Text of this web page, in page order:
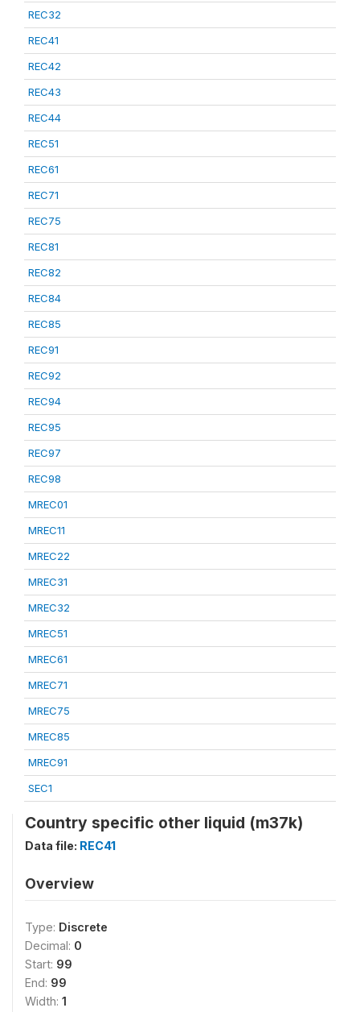
REC32
REC41
REC42
REC43
REC44
REC51
REC61
REC71
REC75
REC81
REC82
REC84
REC85
REC91
REC92
REC94
REC95
REC97
REC98
MREC01
MREC11
MREC22
MREC31
MREC32
MREC51
MREC61
MREC71
MREC75
MREC85
MREC91
SEC1
Country specific other liquid (m37k)
Data file: REC41
Overview
Type: Discrete
Decimal: 0
Start: 99
End: 99
Width: 1